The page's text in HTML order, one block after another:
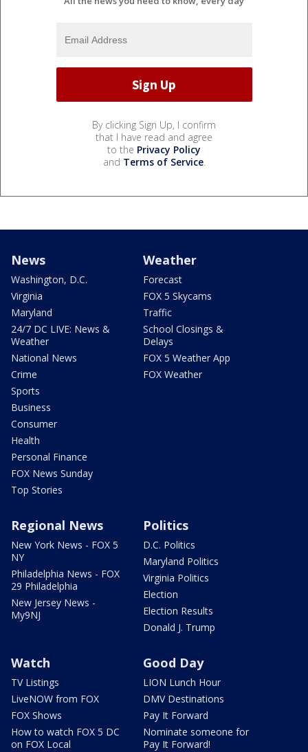
By clicking Sign Up, I confirm
that I have read and agree
to the Privacy Policy
and Terms of Service.
News
Washington, D.C.
Virginia
Maryland
24/7 DC LIVE: News &
Weather
National News
Crime
Sports
Business
Consumer
Health
Personal Finance
FOX News Sunday
Top Stories
Weather
Forecast
FOX 5 Skycams
Traffic
School Closings &
Delays
FOX 5 Weather App
FOX Weather
Regional News
New York News - FOX 5
NY
Philadelphia News - FOX
29 Philadelphia
New Jersey News -
My9NJ
Politics
D.C. Politics
Maryland Politics
Virginia Politics
Election
Election Results
Donald J. Trump
Watch
TV Listings
LiveNOW from FOX
FOX Shows
How to watch FOX 5 DC
on FOX Local
Good Day
LION Lunch Hour
DMV Destinations
Pay It Forward
Nominate someone for
Pay It Forward!